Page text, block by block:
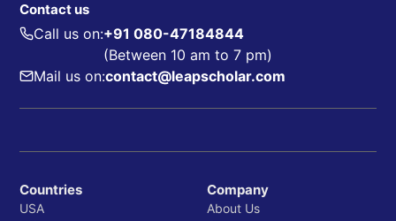
Contact us
Call us on:+91 080-47184844
(Between 10 am to 7 pm)
Mail us on:contact@leapscholar.com
Countries
USA
Company
About Us